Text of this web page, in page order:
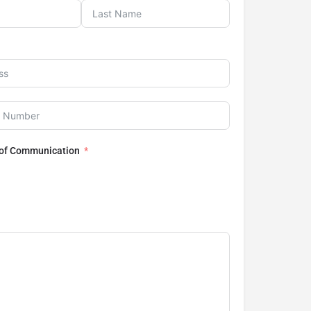
Communication